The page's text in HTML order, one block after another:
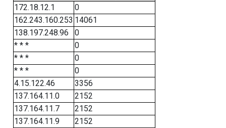
172.18.12.1
0
162.243.160.253 14061
138.197.248.96
0
* * *
0
* * *
0
* * *
0
4.15.122.46
3356
137.164.11.0
2152
137.164.11.7
2152
137.164.11.9
2152